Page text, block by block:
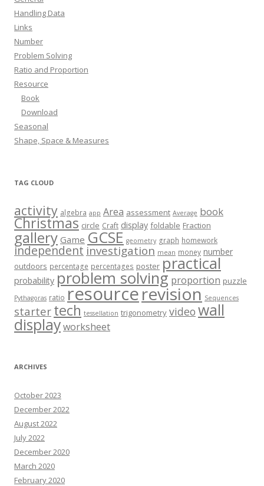
Handling Data
Links
Number
Problem Solving
Ratio and Proportion
Resource
Book
Download
Seasonal
Shape, Space & Measures
TAG CLOUD
activity algebra app Area assessment Average book
Christmas circle Craft display foldable Fraction
gallery Game GCSE geometry graph homework
independent investigation mean money number
outdoors percentage percentages poster practical
probability problem solving proportion puzzle
Pythagoras ratio resourcerevision Sequences
starter tech tessellation trigonometry video wall
displayworksheet
ARCHIVES
October 2023
December 2022
August 2022
July 2022
December 2020
March 2020
February 2020